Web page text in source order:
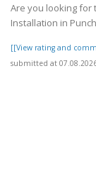
Are you looking for
Installation in
[[View rating and
submitted at